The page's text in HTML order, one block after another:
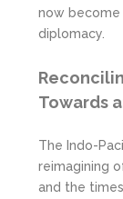
now
diplomacy.
Towards
The Indo-
reimagining
and the